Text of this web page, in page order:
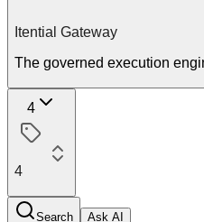
Itential Gateway
The governed execution
4
4
Search Ask AI